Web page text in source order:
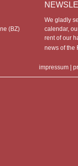
(BZ)
We gladly
calendar,
rent of our
news of
impressum